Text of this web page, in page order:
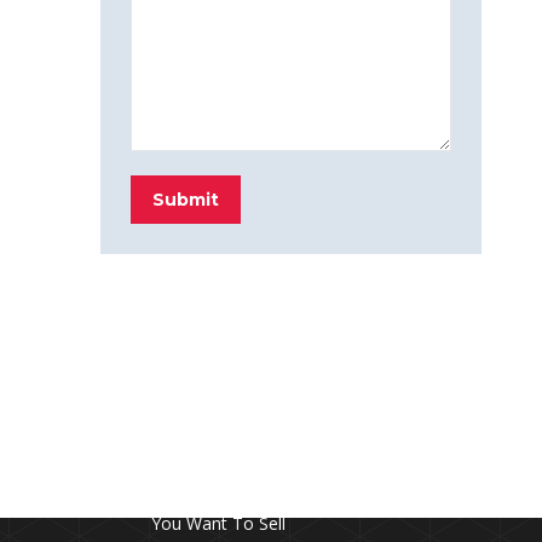
Submit
You Want To Sell